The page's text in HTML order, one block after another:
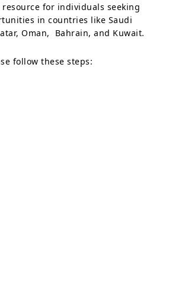
resource for individuals seeking
in countries like Saudi
Oman, Bahrain, and Kuwait.
follow these steps: